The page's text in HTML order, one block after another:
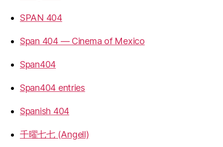
SPAN 404
Span 404 — Cinema of Mexico
Span404
Span404 entries
Spanish 404
千曜七七 (Angell)